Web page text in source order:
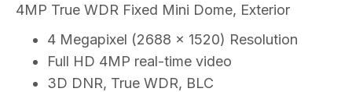
4MP True WDR Fixed Mini Dome, Exterior
4 Megapixel (2688 x 1520) Resolution
Full HD 4MP real-time video
3D DNR, True WDR, BLC